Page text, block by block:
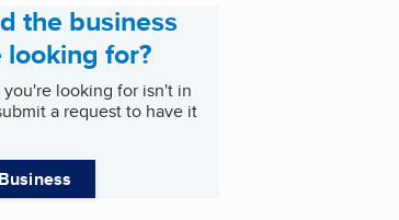
the business
for?
looking for isn't in
a request to have it